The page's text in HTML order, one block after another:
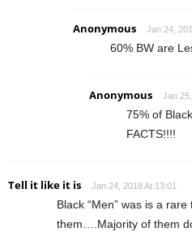
Anonymous Jan 24,
60% BW are
Anonymous Jan
75% of
FACTS!!!!
Tell it like it is Jan 24, 2018 At 13:01
Black “Men” was is a
them….Majority of them